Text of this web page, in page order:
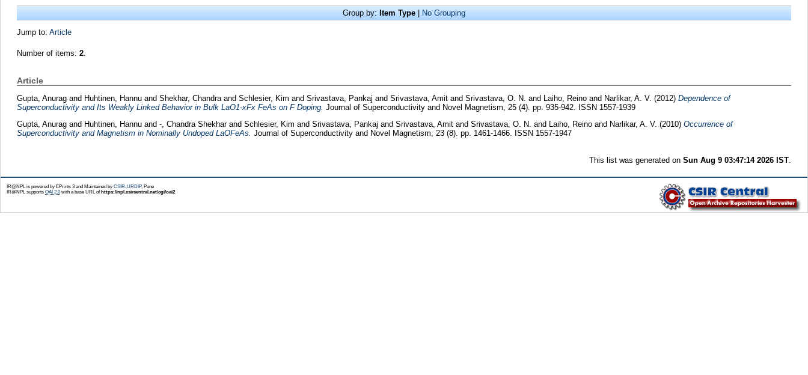
Group by: Item Type No Grouping
Jump to: Article
Number of items: 2.
Article
Gupta, Anuragand Huhtinen, Hannuand Shekhar, Chandraand Schlesier, Kim and Srivastava, Pankaj and Srivastava, Amitand Srivastava, O. N. and Laiho, Reinoand Narlikar, A. V. (2012) Dependence of
Superconductivity and Its Weakly Linked Behavior in Bulk LaO1-xFx FeAs on F Doping. Journal of Superconductivity and Novel Magnetism, 25 (4). pp. 935-942. ISSN 1557-1939
Gupta, Anurag and Huhtinen, Hannu and -, Chandra Shekharand Schlesier, Kim and Srivastava, Pankaj and Srivastava, Amit and Srivastava, O. N. and Laiho, Reino and Narlikar, A. V. (2010) Occurrence of
Superconductivity and Magnetism in Nominally Undoped LaOFeAs. Journal of Superconductivity and Novel Magnetism, 23 (8). pp. 1461-1466. ISSN 1557-1947
This list was generated onSun Aug 9 03:47:14 2026 IST
IR@NPL is powered by EPrints 3 and Maintained by CSIR-URDIP, Pune
IR@NPL supports OAI 2.0with a base URL ofhttps://npl.csircentral.net/cgi/oai2